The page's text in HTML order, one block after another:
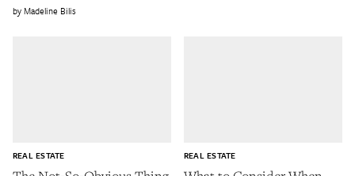
Madeline Bilis
REAL ESTATE REAL ESTATE